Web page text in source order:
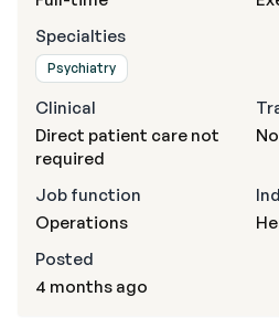
Specialties
Psychiatry
Clinical
Direct patient care not
required
Job function
Operations
Posted
4 months ago